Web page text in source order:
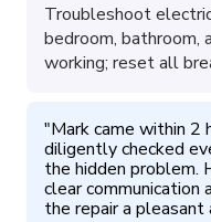
Troubleshoot
bedroom, bathroom,
working; reset all
"Mark came within 2
diligently checked
the hidden problem.
clear
the repair a pleasant